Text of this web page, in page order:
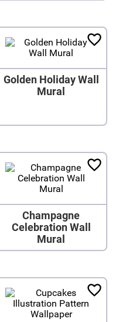
Golden Holiday Wall
Mural
Champagne
Celebration Wall
Mural